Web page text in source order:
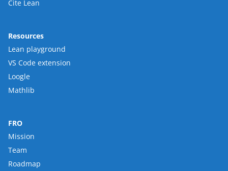
Cite Lean
Resources
Lean playground
VS Code extension
Loogle
Mathlib
FRO
Mission
Team
Roadmap